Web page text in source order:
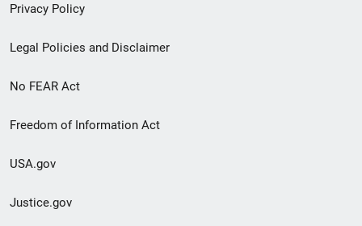
Privacy Policy
Legal Policies and Disclaimer
No FEAR Act
Freedom of Information Act
USA.gov
Justice.gov